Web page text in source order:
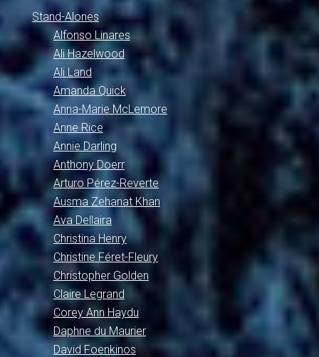
Stand-Alones
Alfonso Linares
Ali Hazelwood
Ali Land
Amanda Quick
Anna-Marie McLemore
Anne Rice
Annie Darling
Anthony Doerr
Arturo Pérez-Reverte
Ausma Zehanat Khan
Ava Dellaira
Christina Henry
Christine Féret-Fleury
Christopher Golden
Claire Legrand
Corey Ann Haydu
Daphne du Maurier
David Foenkinos